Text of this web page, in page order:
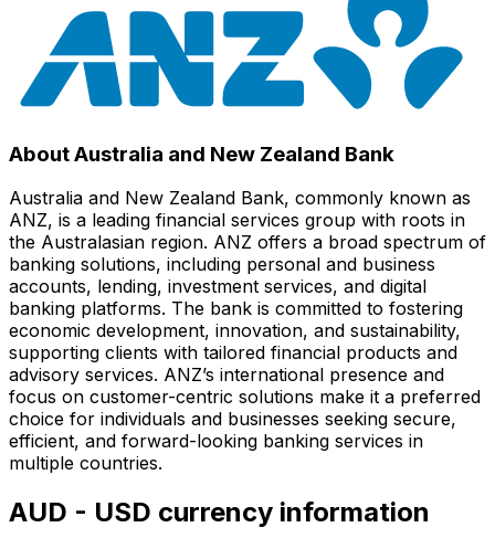
About Australia and New Zealand Bank
Australia and New Zealand Bank, commonly known as
ANZ, is a leading financial services group with roots in
the Australasian region. ANZ offers a broad spectrum of
banking solutions, including personal and business
accounts, lending, investment services, and digital
banking platforms. The bank is committed to fostering
economic development, innovation, and sustainability,
supporting clients with tailored financial products and
advisory services. ANZ’s international presence and
focus on customer-centric solutions make it a preferred
choice for individuals and businesses seeking secure,
efficient, and forward-looking banking services in
multiple countries.
AUD - USD currency information